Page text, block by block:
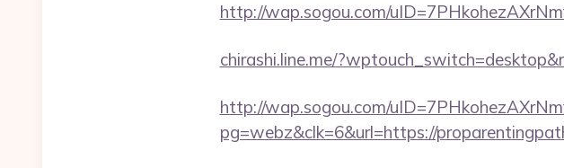
http://wap.sogou.com/
chirashi.line.me/
http://wap.sogou.com/
pg=webz&clk=6&url=https://